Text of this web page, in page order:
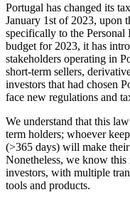
Portugal has changed its
January 1st of 2023, upon
specifically to the Personal
budget for 2023, it has
stakeholders operating in
short-term sellers,
investors that had chosen
face new regulations and
We understand that this
term holders; whoever
(>365 days) will make
Nonetheless, we know
investors, with multiple
tools and products.